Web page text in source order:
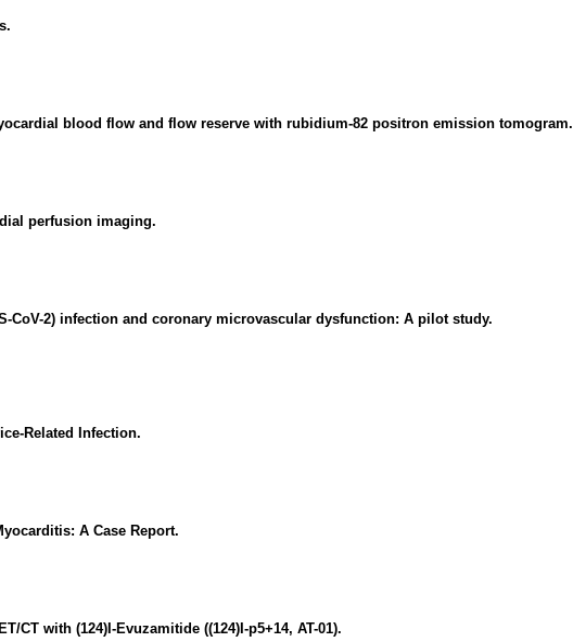
blood flow and flow reserve with rubidium-82 positron emission tomogram.
perfusion imaging.
2) infection and coronary microvascular dysfunction: A pilot study.
Related Infection.
A Case Report.
with (124)I-Evuzamitide ((124)I-p5+14, AT-01).